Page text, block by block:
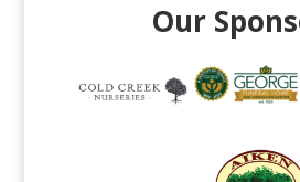
Our